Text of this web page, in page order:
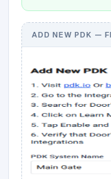
ADD NEW PDK —